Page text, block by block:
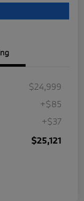
$24,999
+$85
+$37
$25,121